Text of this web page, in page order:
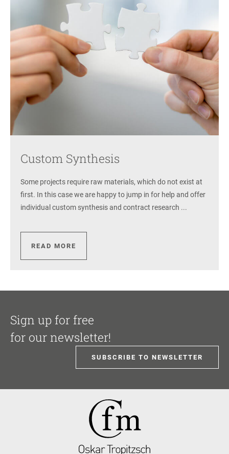
Custom Synthesis
Some projects require raw materials, which do not exist at
first. In this case we are happy to jump in for help and offer
individual custom synthesis and contract research ...
READ MORE
Sign up for free
for our newsletter!
SUBSCRIBE TO NEWSLETTER